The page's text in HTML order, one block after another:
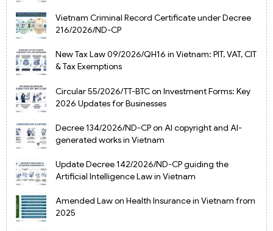
Vietnam Criminal Record Certificate under Decree
216/2026/ND-CP
New Tax Law 09/2026/QH16 in Vietnam: PIT, VAT, CIT
& Tax Exemptions
Circular 55/2026/TT-BTC on Investment Forms: Key
2026 Updates for Businesses
Decree 134/2026/ND-CP on AI copyright and AI-
generated works in Vietnam
Update Decree 142/2026/ND-CP guiding the
Artificial Intelligence Law in Vietnam
Amended Law on Health Insurance in Vietnam from
2025